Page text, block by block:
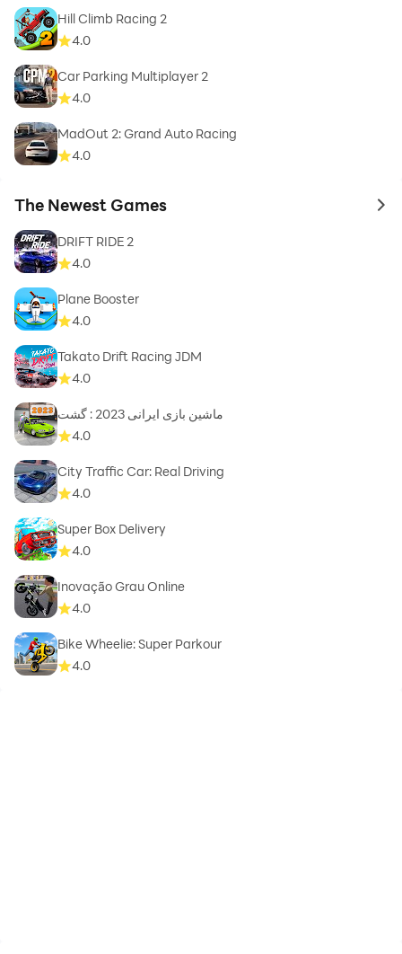
Hill Climb Racing 2
4.0
Car Parking Multiplayer 2
4.0
MadOut 2: Grand Auto Racing
4.0
The Newest Games to
DRIFT RIDE 2
4.0
Plane Booster
4.0
Takato Drift Racing JDM
4.0
ماشین بازی ایرانی 2023 : گشت
4.0
City Traffic Car: Real Driving
4.0
Super Box Delivery
4.0
Inovação Grau Online
4.0
Bike Wheelie: Super Parkour
4.0